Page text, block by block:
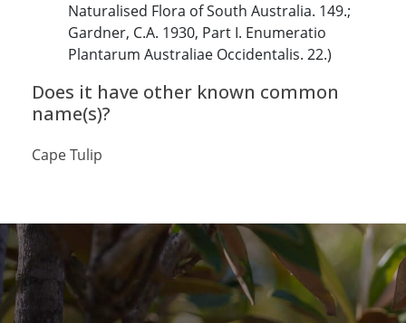
Naturalised Flora of South Australia. 149.;
Gardner, C.A. 1930, Part I. Enumeratio
Plantarum Australiae Occidentalis. 22.)
Does it have other known common
name(s)?
Cape Tulip